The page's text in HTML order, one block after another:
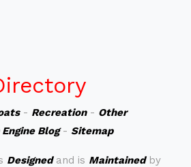
- Recreation- Other
Blog- Sitemap
Designedand is Maintainedby